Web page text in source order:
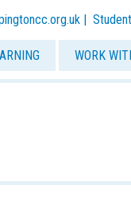
|
WORK